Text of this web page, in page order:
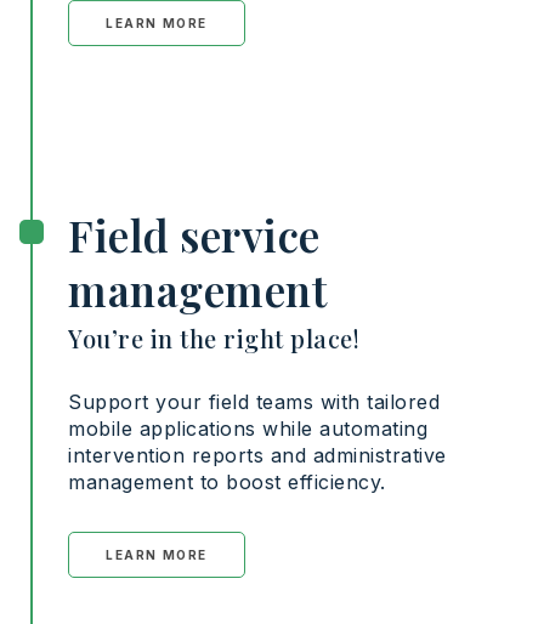
LEARN MORE
Field service
management
You’re in the right place!
Support your field teams with tailored
mobile applications while automating
intervention reports and administrative
management to boost efficiency.
LEARN MORE